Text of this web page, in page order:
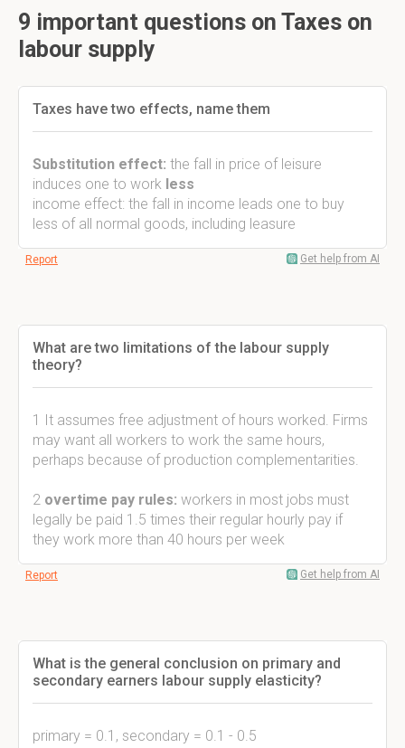
9 important questions on Taxes on
labour supply
Taxes have two effects, name them
Substitution effect: the fall in price of leisure
induces one to work less
income effect: the fall in income leads one to buy
less of all normal goods, including leasure
Report Get help from AI
What are two limitations of the labour supply
theory?
1 It assumes free adjustment of hours worked. Firms
may want all workers to work the same hours,
perhaps because of production complementarities.
2 overtime pay rules: workers in most jobs must
legally be paid 1.5 times their regular hourly pay if
they work more than 40 hours per week
Report Get help from AI
What is the general conclusion on primary and
secondary earners labour supply elasticity?
primary = 0.1, secondary = 0.1 - 0.5